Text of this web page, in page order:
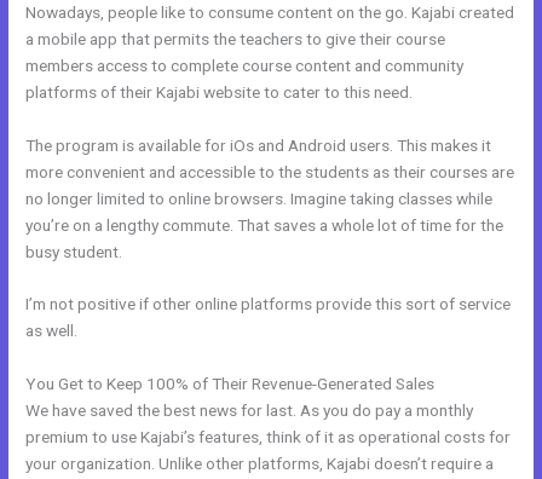
Nowadays, people like to consume content on the go. Kajabi created
a mobile app that permits the teachers to give their course
members access to complete course content and community
platforms of their Kajabi website to cater to this need.
The program is available for iOs and Android users. This makes it
more convenient and accessible to the students as their courses are
no longer limited to online browsers. Imagine taking classes while
you’re on a lengthy commute. That saves a whole lot of time for the
busy student.
I’m not positive if other online platforms provide this sort of service
as well.
You Get to Keep 100% of Their Revenue-Generated Sales
We have saved the best news for last. As you do pay a monthly
premium to use Kajabi’s features, think of it as operational costs for
your organization. Unlike other platforms, Kajabi doesn’t require a